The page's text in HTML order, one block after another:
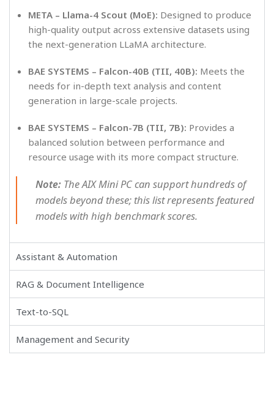
META – Llama-4 Scout (MoE): Designed to produce
high-quality output across extensive datasets using
the next-generation LLaMA architecture.
BAE SYSTEMS – Falcon-40B (TII, 40B): Meets the
needs for in-depth text analysis and content
generation in large-scale projects.
BAE SYSTEMS – Falcon-7B (TII, 7B): Provides a
balanced solution between performance and
resource usage with its more compact structure.
Note: The AIX Mini PC can support hundreds of
models beyond these; this list represents featured
models with high benchmark scores.
Assistant & Automation
RAG & Document Intelligence
Text-to-SQL
Management and Security